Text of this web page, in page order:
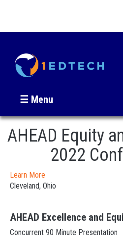
☰ Menu
AHEAD Equity
2022
Learn More
Cleveland, Ohio
AHEAD Excellence and
Concurrent 90 Minute Presentation